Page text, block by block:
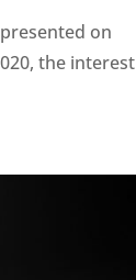
on
the interest